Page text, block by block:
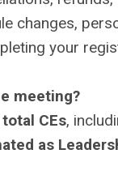
changes,
your
meeting?
CEs,
as